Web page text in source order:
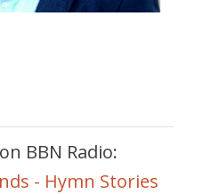
BBN Radio:
- Hymn Stories